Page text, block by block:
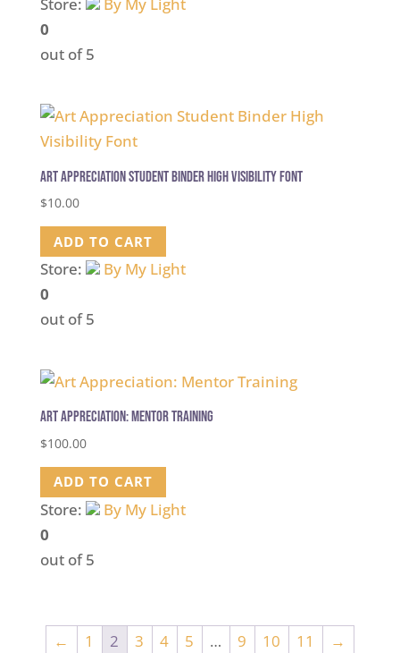
Store:
By My Light
0
out of 5
Art Appreciation Student Binder High Visibility Font
$10.00
ADD TO CART
Store:
By My Light
0
out of 5
Art Appreciation: Mentor Training
$100.00
ADD TO CART
Store:
By My Light
0
out of 5
← 1 2 3 4 5 … 9 10 11 →